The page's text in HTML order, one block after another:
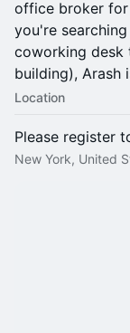
office broker
you're
coworking
building), Arash
Location
Please register
New York, United